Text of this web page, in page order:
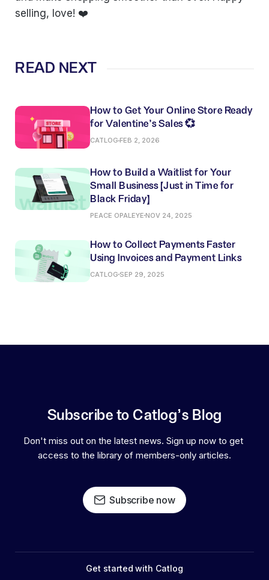
selling, love! ❤️
READ NEXT
How to Get Your Online Store Ready
for Valentine’s Sales 💞
CATLOG FEB 2, 2026
How to Build a Waitlist for Your
Small Business (Just in Time for
Black Friday)
PEACE OPALEYE NOV 24, 2025
How to Collect Payments Faster
Using Invoices and Payment Links
CATLOG SEP 29, 2025
Subscribe to Catlog's Blog
Don't miss out on the latest news. Sign up now to get
access to the library of members-only articles.
Subscribe now
Get started with Catlog